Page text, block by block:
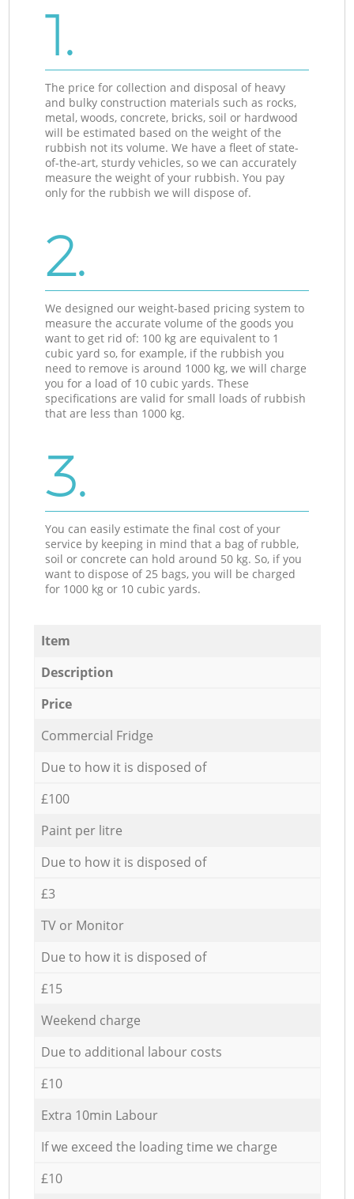
1.
The price for collection and disposal of heavy
and bulky construction materials such as rocks,
metal, woods, concrete, bricks, soil or hardwood
will be estimated based on the weight of the
rubbish not its volume. We have a fleet of state-
of-the-art, sturdy vehicles, so we can accurately
measure the weight of your rubbish. You pay
only for the rubbish we will dispose of.
2.
We designed our weight-based pricing system to
measure the accurate volume of the goods you
want to get rid of: 100 kg are equivalent to 1
cubic yard so, for example, if the rubbish you
need to remove is around 1000 kg, we will charge
you for a load of 10 cubic yards. These
specifications are valid for small loads of rubbish
that are less than 1000 kg.
3.
You can easily estimate the final cost of your
service by keeping in mind that a bag of rubble,
soil or concrete can hold around 50 kg. So, if you
want to dispose of 25 bags, you will be charged
for 1000 kg or 10 cubic yards.
Item
Description
Price
Commercial Fridge
Due to how it is disposed of
£100
Paint per litre
Due to how it is disposed of
£3
TV or Monitor
Due to how it is disposed of
£15
Weekend charge
Due to additional labour costs
£10
Extra 10min Labour
If we exceed the loading time we charge
£10